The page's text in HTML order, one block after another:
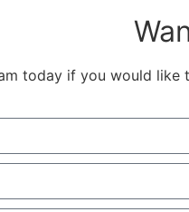
today if you would